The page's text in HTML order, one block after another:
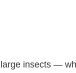
insects —